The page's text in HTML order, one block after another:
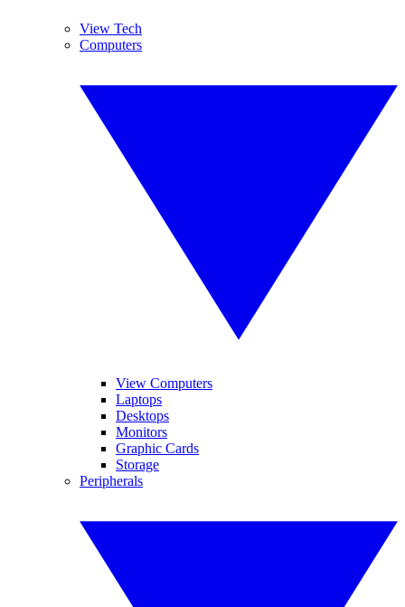
View Tech
Computers
View Computers
Laptops
Desktops
Monitors
Graphic Cards
Storage
Peripherals